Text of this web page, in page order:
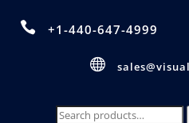
 +1-440-647-4999

Search